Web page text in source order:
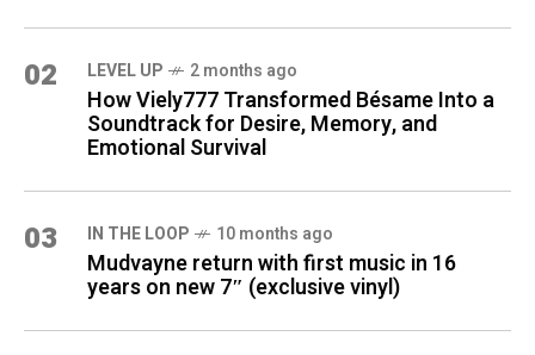
02 LEVEL UP 2 months ago
How Viely777 Transformed Bésame Into a
Soundtrack for Desire, Memory, and
Emotional Survival
03 IN THE LOOP 10 months ago
Mudvayne return with first music in 16
years on new 7″ (exclusive vinyl)